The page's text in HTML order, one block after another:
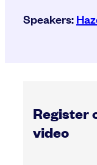
Speakers:
Register
video